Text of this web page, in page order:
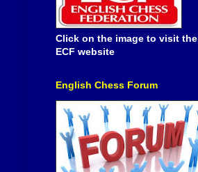
Click on the image to visit the
ECF website
English Chess Forum